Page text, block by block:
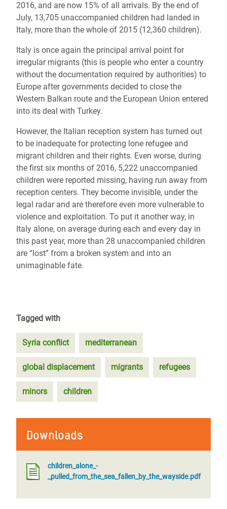
2016, and are now 15% of all arrivals. By the end of
July, 13,705 unaccompanied children had landed in
Italy, more than the whole of 2015 (12,360 children).
Italy is once again the principal arrival point for
irregular migrants (this is people who enter a country
without the documentation required by authorities) to
Europe after governments decided to close the
Western Balkan route and the European Union entered
into its deal with Turkey.
However, the Italian reception system has turned out
to be inadequate for protecting lone refugee and
migrant children and their rights. Even worse, during
the first six months of 2016, 5,222 unaccompanied
children were reported missing, having run away from
reception centers. They become invisible, under the
legal radar and are therefore even more vulnerable to
violence and exploitation. To put it another way, in
Italy alone, on average during each and every day in
this past year, more than 28 unaccompanied children
are “lost” from a broken system and into an
unimaginable fate.
Tagged with
Syria conflict mediterranean
global displacement migrants refugees
minors children
Downloads
children_alone_-
_pulled_from_the_sea_fallen_by_the_wayside.pdf